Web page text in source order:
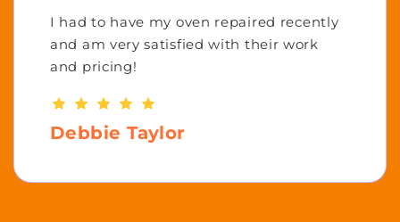
I had to have my oven repaired recently
and am very satisfied with their work
and pricing!
Debbie Taylor